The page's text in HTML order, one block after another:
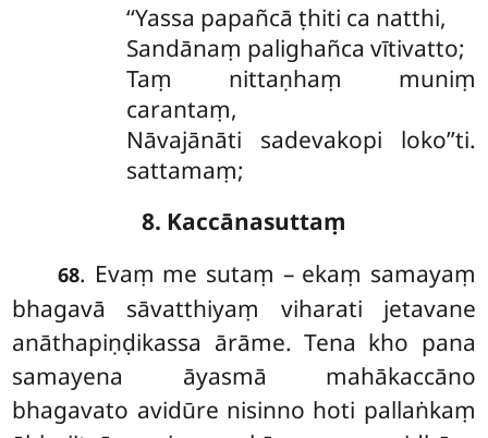
‘‘Yassa papañcā ṭhiti ca natthi,
Sandānaṃ palighañca vītivatto;
Taṃ nittaṇhaṃ muniṃ
carantaṃ,
Nāvajānāti sadevakopi loko’’ti.
sattamaṃ;
8. Kaccānasuttaṃ
68. Evaṃ me sutaṃ – ekaṃ samayaṃ
bhagavā sāvatthiyaṃ viharati jetavane
anāthapiṇḍikassa ārāme. Tena kho pana
samayena āyasmā mahākaccāno
bhagavato avidūre nisinno hoti pallaṅkaṃ